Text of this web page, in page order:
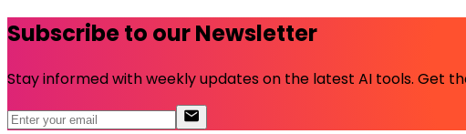
Subscribe to our Newsletter
Stay informed with weekly updates on the latest AI tools. Get